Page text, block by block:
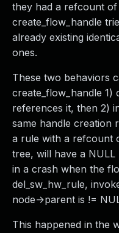
they had a refcount
create_flow_handle
already existing
ones.
These two behaviors
create_flow_handle 1)
references it, then 2)
same handle creation
a rule with a refcount
tree, will have a
in a crash when the
del_sw_hw_rule,
node->parent is !=
This happened in the